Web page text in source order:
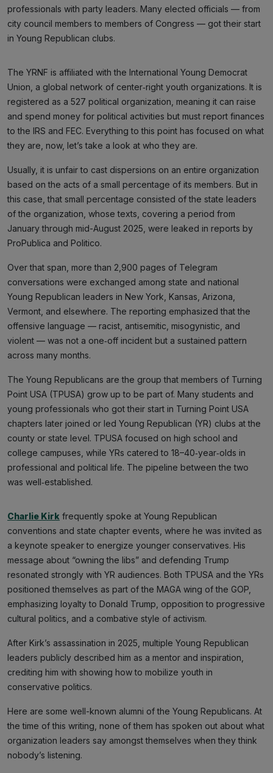
professionals with party leaders. Many elected officials — from
city council members to members of Congress — got their start
in Young Republican clubs.
The YRNF is affiliated with the International Young Democrat
Union, a global network of center‑right youth organizations. It is
registered as a 527 political organization, meaning it can raise
and spend money for political activities but must report finances
to the IRS and FEC. Everything to this point has focused on what
they are, now, let’s take a look at who they are.
Usually, it is unfair to cast dispersions on an entire organization
based on the acts of a small percentage of its members. But in
this case, that small percentage consisted of the state leaders
of the organization, whose texts, covering a period from
January through mid-August 2025, were leaked in reports by
ProPublica and Politico.
Over that span, more than 2,900 pages of Telegram
conversations were exchanged among state and national
Young Republican leaders in New York, Kansas, Arizona,
Vermont, and elsewhere. The reporting emphasized that the
offensive language — racist, antisemitic, misogynistic, and
violent — was not a one‑off incident but a sustained pattern
across many months.
The Young Republicans are the group that members of Turning
Point USA (TPUSA) grow up to be part of. Many students and
young professionals who got their start in Turning Point USA
chapters later joined or led Young Republican (YR) clubs at the
county or state level. TPUSA focused on high school and
college campuses, while YRs catered to 18–40‑year‑olds in
professional and political life. The pipeline between the two
was well‑established.
Charlie Kirk frequently spoke at Young Republican
conventions and state chapter events, where he was invited as
a keynote speaker to energize younger conservatives. His
message about “owning the libs” and defending Trump
resonated strongly with YR audiences. Both TPUSA and the YRs
positioned themselves as part of the MAGA wing of the GOP,
emphasizing loyalty to Donald Trump, opposition to progressive
cultural politics, and a combative style of activism.
After Kirk’s assassination in 2025, multiple Young Republican
leaders publicly described him as a mentor and inspiration,
crediting him with showing how to mobilize youth in
conservative politics.
Here are some well-known alumni of the Young Republicans. At
the time of this writing, none of them has spoken out about what
organization leaders say amongst themselves when they think
nobody’s listening.